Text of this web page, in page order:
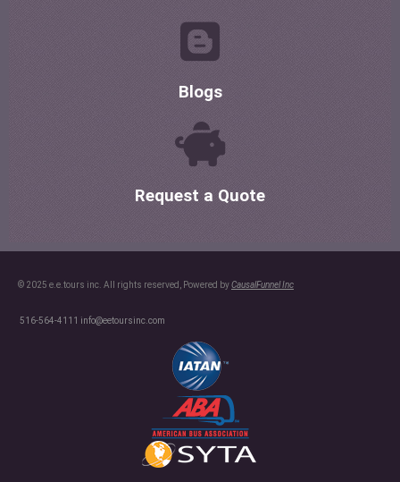
Blogs
Request a Quote
© 2025 e.e.tours inc. All rights reserved, Powered byCausalFunnel Inc
516-564-4111 info@eetoursinc.com